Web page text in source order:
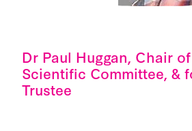
Dr Paul Huggan, Chair
Scientific Committee, &
Trustee